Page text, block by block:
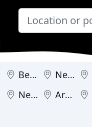
Belfast Newry
Newtownabbey
Armagh